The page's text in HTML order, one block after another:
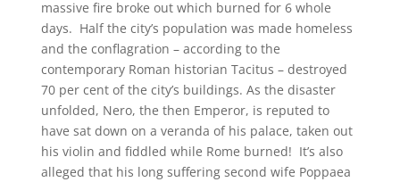
massive fire broke out which burned for 6 whole
days. Half the city’s population was made homeless
and the conflagration – according to the
contemporary Roman historian Tacitus – destroyed
70 per cent of the city’s buildings. As the disaster
unfolded, Nero, the then Emperor, is reputed to
have sat down on a veranda of his palace, taken out
his violin and fiddled while Rome burned! It’s also
alleged that his long suffering second wife Poppaea